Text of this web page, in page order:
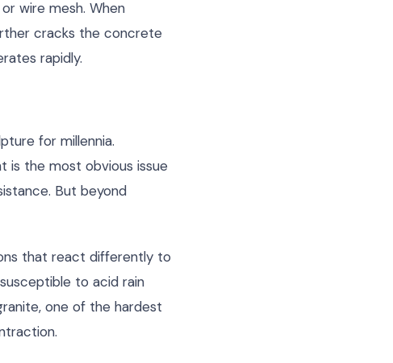
wire mesh. When
cracks the concrete
rapidly.
for millennia.
is the most obvious issue
But beyond
that react differently to
to acid rain
one of the hardest